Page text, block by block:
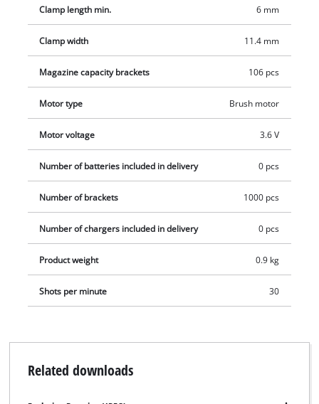
Clamp length min. 6 mm
Clamp width 11.4 mm
Magazine capacity brackets 106 pcs
Motor type Brush motor
Motor voltage 3.6 V
Number of batteries included in delivery 0 pcs
Number of brackets 1000 pcs
Number of chargers included in delivery 0 pcs
Product weight 0.9 kg
Shots per minute 30
Related downloads